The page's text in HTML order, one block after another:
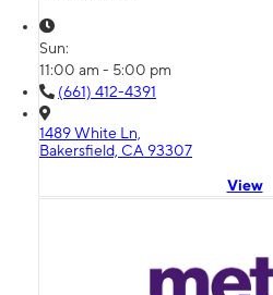
Sun:
11:00 am - 5:00 pm
(661) 412-4391
1489 White Ln,
Bakersfield, CA 93307
View